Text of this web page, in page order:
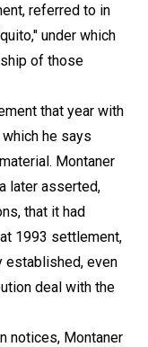
referred to in
under which
of those
that year with
he says
Montaner
later asserted,
that it had
1993 settlement,
established, even
deal with the
notices, Montaner